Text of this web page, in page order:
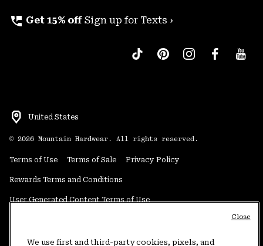
perm_phone_msg Get 15% off Sign up for Texts ›
United States
© 2026 Mountain Hardwear. All rights reserved.
Terms of Use Terms of Sale Privacy Policy
Rewards Terms and Conditions
User Generated Content Terms of Use
Do Not Sell or Share My Information
We use first and third-party cookies, pixels, and
Close